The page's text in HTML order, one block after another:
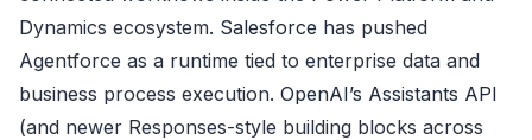
Dynamics ecosystem. Salesforce has pushed
Agentforce as a runtime tied to enterprise data and
business process execution. OpenAI’s Assistants API
(and newer Responses-style building blocks across